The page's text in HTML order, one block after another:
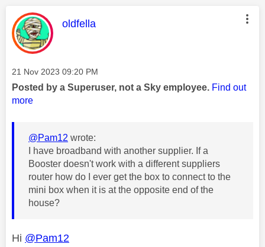
This message was authored by:
oldfella
Message posted on
‎21 Nov 2023 09:20 PM
Posted by a Superuser, not a Sky employee. Find out
more
@Pam12 wrote:
I have broadband with another supplier. If a
Booster doesn't work with a different suppliers
router how do I ever get the box to connect to the
mini box when it is at the opposite end of the
house?
Hi @Pam12